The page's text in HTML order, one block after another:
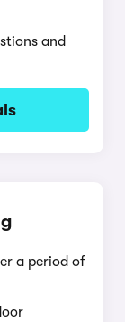
and
a period of